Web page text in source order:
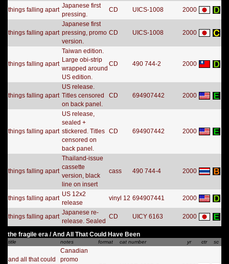
things falling apart
Japanese first
pressing.
CD UICS-1008 2000
things falling apart
Japanese first
pressing, promo
version.
CD UICS-1008 2000
things falling apart
Taiwan edition.
Large obi-strip
wrapped around
US edition.
CD 490 744-2 2000
things falling apart
US release.
Titles censored
on back panel.
CD 694907442 2000
things falling apart
US release,
sealed +
stickered. Titles
censored on
back panel.
CD 694907442 2000
things falling apart
Thailand-issue
cassette
version, black
line on insert
cass 490 744-4 2000
things falling apart
US 12x2
release
vinyl 12 694907441 2000
things falling apart
Japanese re-
release. Sealed
CD UICY 6163 2000
the fragile era / And All That Could Have Been
title notes format cat number yr ctr sc
and all that could
Canadian
promo